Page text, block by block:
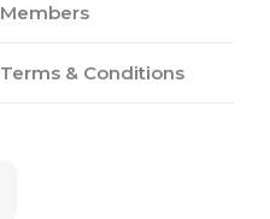
Members
Terms & Conditions